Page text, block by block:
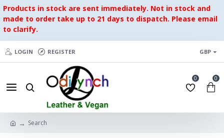
Products in stock are sent immediately. Not in stock and
made to order take up to 21 days to dispatch. Please email
to clarify.
LOGIN REGISTER GBP
0 0
Search